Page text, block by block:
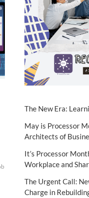
The New Era:
May is Processor
Architects of
It’s Processor
Workplace and
The Urgent Call:
Charge in